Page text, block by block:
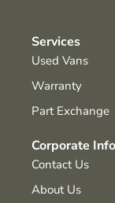
Services
Used Vans
Warranty
Part Exchange
Corporate Info
Contact Us
About Us